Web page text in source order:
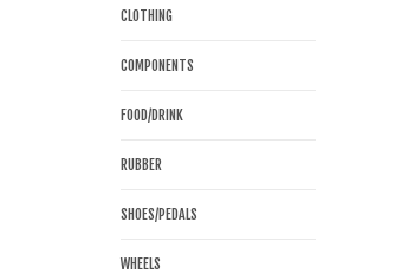
CLOTHING
COMPONENTS
FOOD/DRINK
RUBBER
SHOES/PEDALS
WHEELS